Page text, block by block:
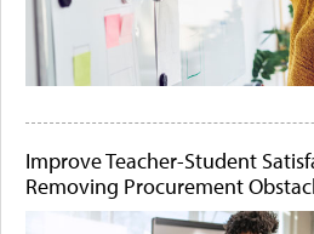
Improve Teacher-Student
Removing Procurement